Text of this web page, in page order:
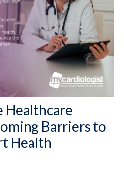
Healthcare
Barriers to
Health